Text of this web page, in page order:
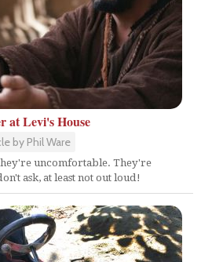
at Levi's House
by Phil Ware
uncomfortable. They're
ask, at least not out loud!